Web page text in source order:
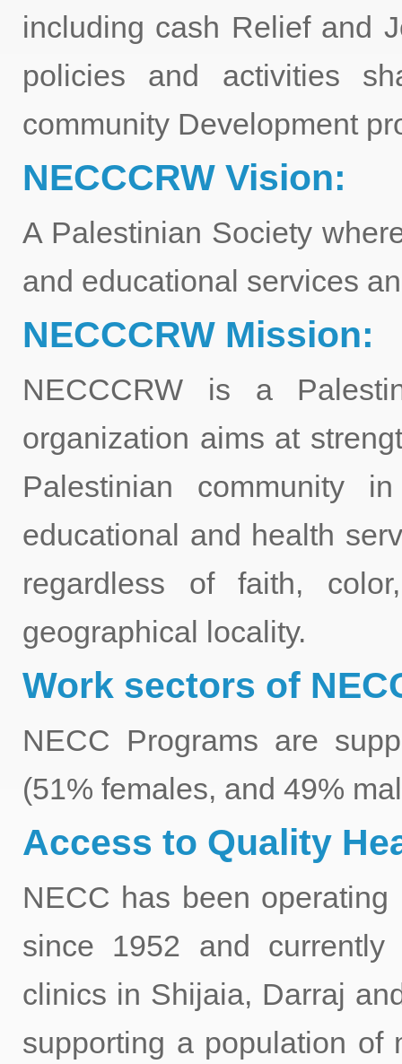
including cash Relief and
policies and activities
community Development
NECCCRW Vision:
A Palestinian Society
and educational services
NECCCRW Mission:
NECCCRW is a
organization aims at
Palestinian community
educational and health
regardless of faith,
geographical locality.
Work sectors of
NECC Programs are
(51% females, and 49%
Access to Quality
NECC has been
since 1952 and
clinics in Shijaia, Darraj
supporting a population of